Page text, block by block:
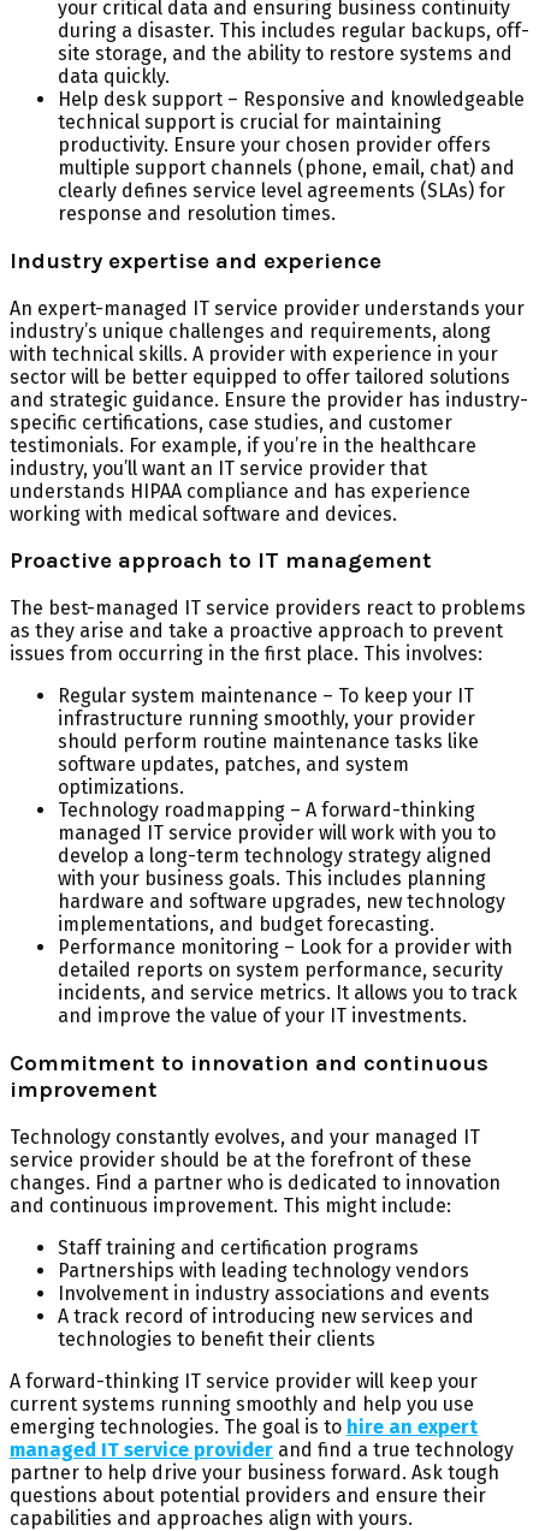
your critical data and ensuring business continuity
during a disaster. This includes regular backups, off-
site storage, and the ability to restore systems and
data quickly.
Help desk support – Responsive and knowledgeable
technical support is crucial for maintaining
productivity. Ensure your chosen provider offers
multiple support channels (phone, email, chat) and
clearly defines service level agreements (SLAs) for
response and resolution times.
Industry expertise and experience
An expert-managed IT service provider understands your
industry’s unique challenges and requirements, along
with technical skills. A provider with experience in your
sector will be better equipped to offer tailored solutions
and strategic guidance. Ensure the provider has industry-
specific certifications, case studies, and customer
testimonials. For example, if you’re in the healthcare
industry, you’ll want an IT service provider that
understands HIPAA compliance and has experience
working with medical software and devices.
Proactive approach to IT management
The best-managed IT service providers react to problems
as they arise and take a proactive approach to prevent
issues from occurring in the first place. This involves:
Regular system maintenance – To keep your IT
infrastructure running smoothly, your provider
should perform routine maintenance tasks like
software updates, patches, and system
optimizations.
Technology roadmapping – A forward-thinking
managed IT service provider will work with you to
develop a long-term technology strategy aligned
with your business goals. This includes planning
hardware and software upgrades, new technology
implementations, and budget forecasting.
Performance monitoring – Look for a provider with
detailed reports on system performance, security
incidents, and service metrics. It allows you to track
and improve the value of your IT investments.
Commitment to innovation and continuous
improvement
Technology constantly evolves, and your managed IT
service provider should be at the forefront of these
changes. Find a partner who is dedicated to innovation
and continuous improvement. This might include:
Staff training and certification programs
Partnerships with leading technology vendors
Involvement in industry associations and events
A track record of introducing new services and
technologies to benefit their clients
A forward-thinking IT service provider will keep your
current systems running smoothly and help you use
emerging technologies. The goal is to hire an expert
managed IT service provider and find a true technology
partner to help drive your business forward. Ask tough
questions about potential providers and ensure their
capabilities and approaches align with yours.